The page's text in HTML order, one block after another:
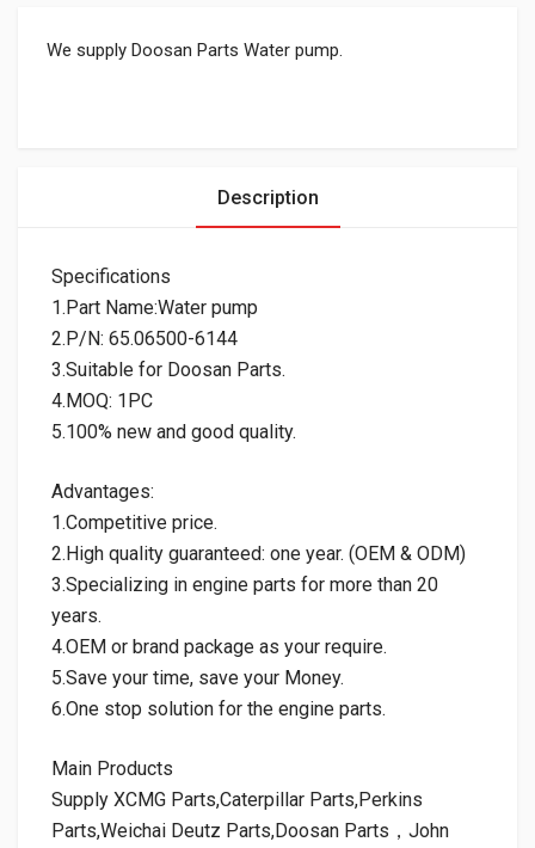
We supply Doosan Parts Water pump.
Description
Specifications
1.Part Name:Water pump
2.P/N: 65.06500-6144
3.Suitable for Doosan Parts.
4.MOQ: 1PC
5.100% new and good quality.
Advantages:
1.Competitive price.
2.High quality guaranteed: one year. (OEM & ODM)
3.Specializing in engine parts for more than 20
years.
4.OEM or brand package as your require.
5.Save your time, save your Money.
6.One stop solution for the engine parts.
Main Products
Supply XCMG Parts,Caterpillar Parts,Perkins
Parts,Weichai Deutz Parts,Doosan Parts，John